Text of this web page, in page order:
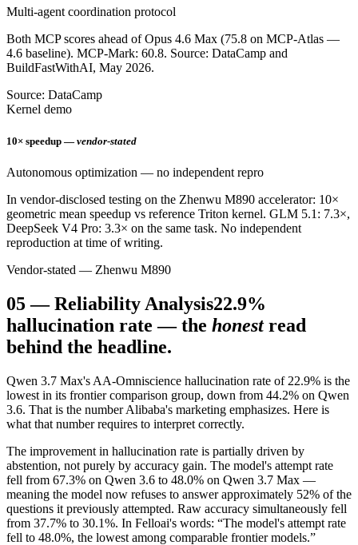
Multi-agent coordination protocol
Both MCP scores ahead of Opus 4.6 Max (75.8 on MCP-Atlas —
4.6 baseline). MCP-Mark: 60.8. Source: DataCamp and
BuildFastWithAI, May 2026.
Source: DataCamp
Kernel demo
10× speedup — vendor-stated
Autonomous optimization — no independent repro
In vendor-disclosed testing on the Zhenwu M890 accelerator: 10×
geometric mean speedup vs reference Triton kernel. GLM 5.1: 7.3×,
DeepSeek V4 Pro: 3.3× on the same task. No independent
reproduction at time of writing.
Vendor-stated — Zhenwu M890
05—Reliability Analysis22.9%
hallucination rate — the honest read
behind the headline.
Qwen 3.7 Max's AA-Omniscience hallucination rate of 22.9% is the
lowest in its frontier comparison group, down from 44.2% on Qwen
3.6. That is the number Alibaba's marketing emphasizes. Here is
what that number requires to interpret correctly.
The improvement in hallucination rate is partially driven by
abstention, not purely by accuracy gain. The model's attempt rate
fell from 67.3% on Qwen 3.6 to 48.0% on Qwen 3.7 Max —
meaning the model now refuses to answer approximately 52% of the
questions it previously attempted. Raw accuracy simultaneously fell
from 37.7% to 30.1%. In Felloai's words: “The model's attempt rate
fell to 48.0%, the lowest among comparable frontier models.”